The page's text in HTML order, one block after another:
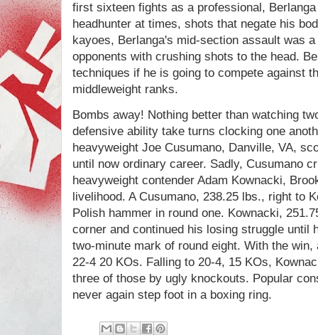
first sixteen fights as a professional,
headhunter at times, shots that negate his
kayoes, Berlanga's mid-section assault was
opponents with crushing shots to the head.
techniques if he is going to compete against
middleweight ranks.
Bombs away! Nothing better than watching
defensive ability take turns clocking one
heavyweight Joe Cusumano, Danville, VA,
until now ordinary career. Sadly, Cusumano
heavyweight contender Adam Kownacki,
livelihood. A Cusumano, 238.25 lbs., right to
Polish hammer in round one. Kownacki,
corner and continued his losing struggle until
two-minute mark of round eight. With the
22-4 20 KOs. Falling to 20-4, 15 KOs,
three of those by ugly knockouts. Popular
never again step foot in a boxing ring.